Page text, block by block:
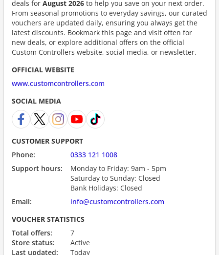
deals for August 2026 to help you save on your next order.
From seasonal promotions to everyday savings, our curated
vouchers are updated daily, ensuring you always get the
latest discounts. Bookmark this page and visit often for
new deals, or explore additional offers on the official
Custom Controllers website, social media, or newsletter.
OFFICIAL WEBSITE
www.customcontrollers.com
SOCIAL MEDIA
CUSTOMER SUPPORT
Phone:
0333 121 1008
Support hours:
Monday to Friday: 9am - 5pm
Saturday to Sunday: Closed
Bank Holidays: Closed
Email:
info@customcontrollers.com
VOUCHER STATISTICS
Total offers:
7
Store status:
Active
Last updated:
Today